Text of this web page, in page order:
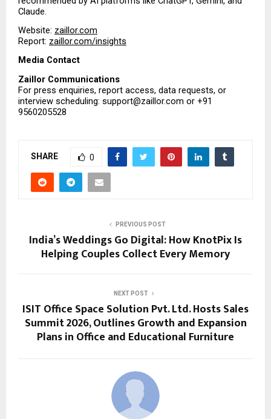
Claude.
Website: zaillor.com
Report: zaillor.com/insights
Media Contact
Zaillor Communications
For press enquiries, report access, data requests, or
interview scheduling: support@zaillor.com or +91
9560205528
SHARE 0
PREVIOUS POST
India’s Weddings Go Digital: How KnotPix Is
Helping Couples Collect Every Memory
NEXT POST
ISIT Office Space Solution Pvt. Ltd. Hosts Sales
Summit 2026, Outlines Growth and Expansion
Plans in Office and Educational Furniture